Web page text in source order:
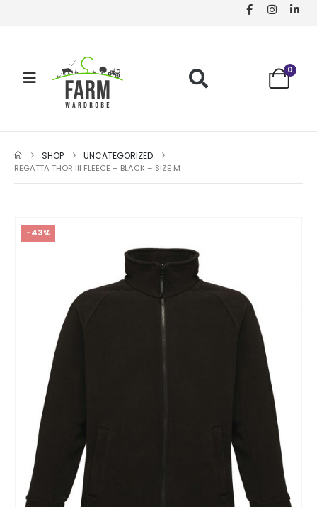
0
SHOP UNCATEGORIZED
REGATTA THOR III FLEECE – BLACK – SIZE M
-43%